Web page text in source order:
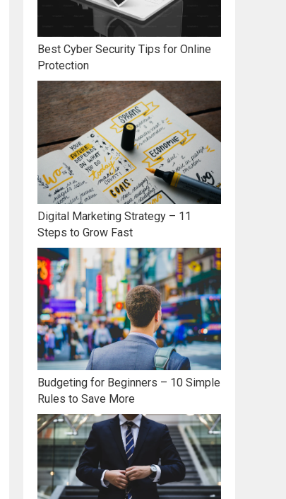
Best Cyber Security Tips for Online
Protection
Digital Marketing Strategy – 11
Steps to Grow Fast
Budgeting for Beginners – 10 Simple
Rules to Save More